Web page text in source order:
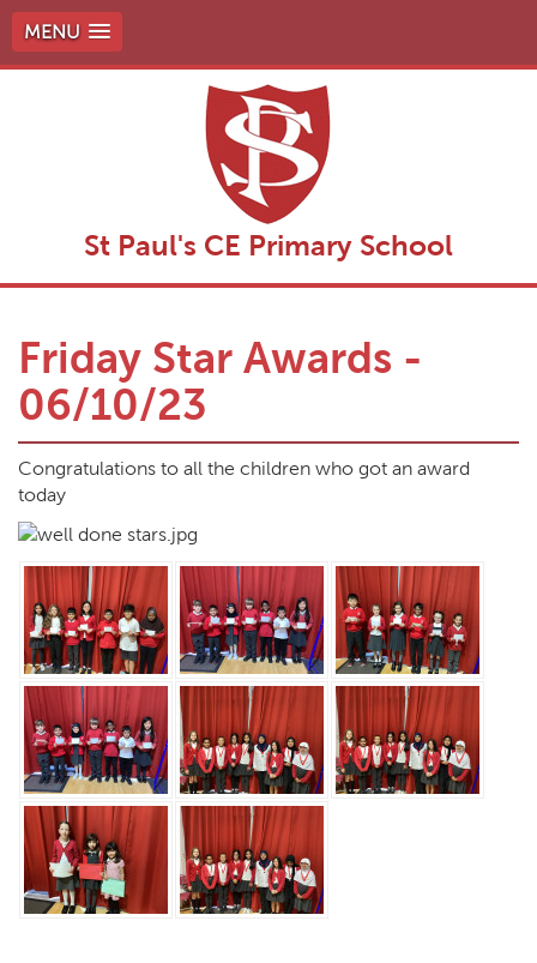
MENU
St Paul's CE Primary School
Friday Star Awards -
06/10/23
Congratulations to all the children who got an award
today